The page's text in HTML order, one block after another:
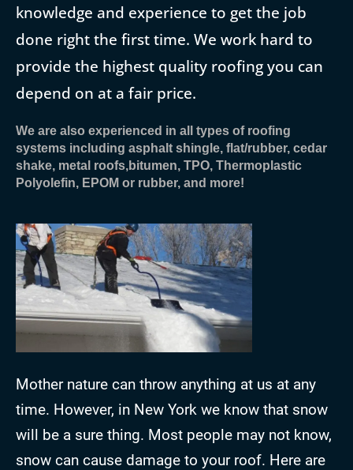
knowledge and experience to get the job
done right the first time. We work hard to
provide the highest quality roofing you can
depend on at a fair price.
We are also experienced in all types of roofing
systems including asphalt shingle, flat/rubber, cedar
shake, metal roofs,bitumen, TPO, Thermoplastic
Polyolefin, EPOM or rubber, and more!
Mother nature can throw anything at us at any
time. However, in New York we know that snow
will be a sure thing. Most people may not know,
snow can cause damage to your roof. Here are